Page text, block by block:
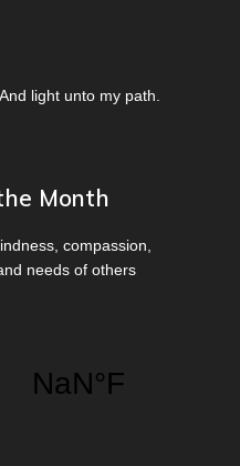
light unto my path.
Month
compassion,
needs of others